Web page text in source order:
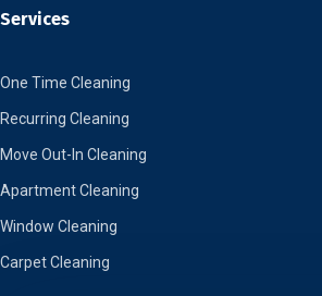
Services
One Time Cleaning
Recurring Cleaning
Move Out-In Cleaning
Apartment Cleaning
Window Cleaning
Carpet Cleaning